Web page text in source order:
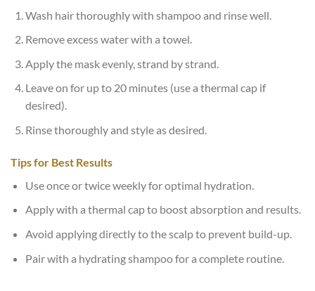
Wash hair thoroughly with shampoo and rinse well.
Remove excess water with a towel.
Apply the mask evenly, strand by strand.
Leave on for up to 20 minutes (use a thermal cap if
desired).
Rinse thoroughly and style as desired.
Tips for Best Results
Use once or twice weekly for optimal hydration.
Apply with a thermal cap to boost absorption and results.
Avoid applying directly to the scalp to prevent build-up.
Pair with a hydrating shampoo for a complete routine.